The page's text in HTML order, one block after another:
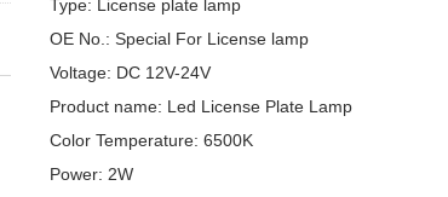
Type: License plate lamp
OE No.: Special For License lamp
Voltage: DC 12V-24V
Product name: Led License Plate Lamp
Color Temperature: 6500K
Power: 2W